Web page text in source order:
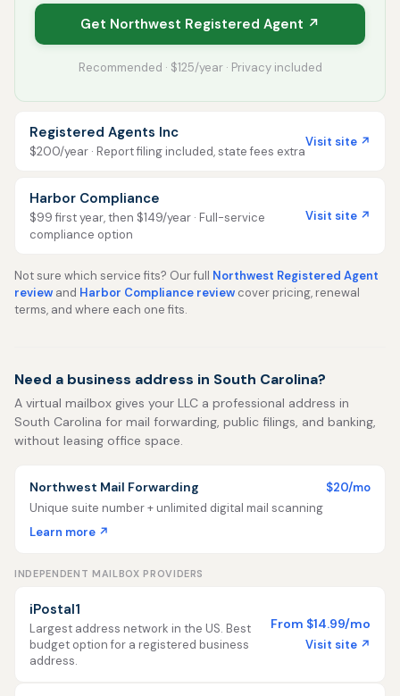
Get Northwest Registered Agent ↗
Recommended · $125/year · Privacy included
Registered Agents Inc
$200/year · Report filing included, state fees extra
Visit site ↗
Harbor Compliance
$99 first year, then $149/year · Full-service
compliance option
Visit site ↗
Not sure which service fits? Our full Northwest Registered Agent
review and Harbor Compliance review cover pricing, renewal
terms, and where each one fits.
Need a business address in South Carolina?
A virtual mailbox gives your LLC a professional address in
South Carolina for mail forwarding, public filings, and banking,
without leasing office space.
Northwest Mail Forwarding
$20/mo
Unique suite number + unlimited digital mail scanning
Learn more ↗
INDEPENDENT MAILBOX PROVIDERS
iPostal1
Largest address network in the US. Best
budget option for a registered business
address.
From $14.99/mo
Visit site ↗